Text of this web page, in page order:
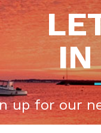
IN
up for our